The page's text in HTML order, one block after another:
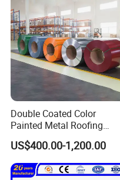
Double Coated Color
Painted Metal Roofing
Sheet Roll Paint Galvanized
0.6mm PPGI PPGL PVC
Laminate Sheet Metal
Roofing Rolls Coil
US$400.00-1,200.00